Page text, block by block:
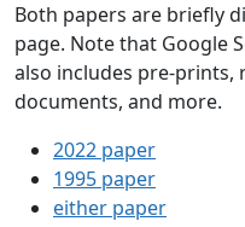
Both papers are briefly
page. Note that Google
also includes pre-prints,
documents, and more.
2022 paper
1995 paper
either paper